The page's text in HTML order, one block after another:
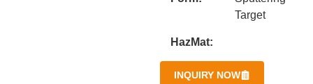
Target
HazMat:
INQUIRY NOW